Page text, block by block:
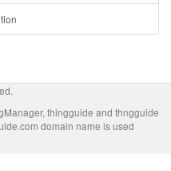
thingguide and thngguide
domain name is used